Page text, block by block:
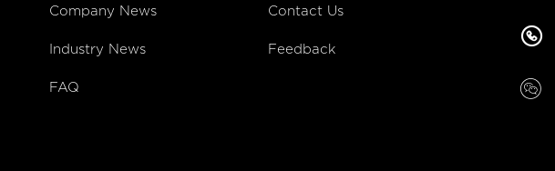
Company News
Industry News
FAQ
Contact Us
Feedback